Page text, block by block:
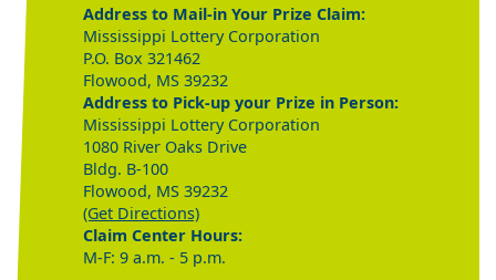
Address to Mail-in Your Prize Claim:
Mississippi Lottery Corporation
P.O. Box 321462
Flowood, MS 39232
Address to Pick-up your Prize in Person:
Mississippi Lottery Corporation
1080 River Oaks Drive
Bldg. B-100
Flowood, MS 39232
(Get Directions)
Claim Center Hours:
M-F: 9 a.m. - 5 p.m.